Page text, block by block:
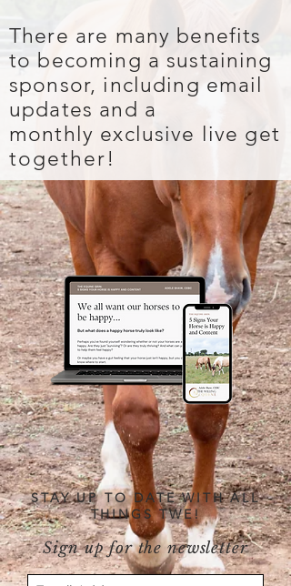
There are many benefits
to becoming a sustaining
sponsor, including email
updates and a
monthly exclusive live get
together!
STAY UP TO DATE WITH ALL
THINGS TWE!
Sign up for the newsletter